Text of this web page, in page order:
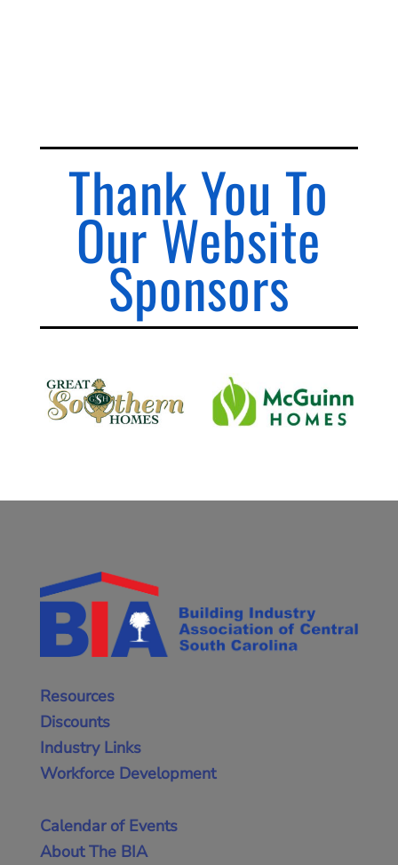
Thank You To
Our Website
Sponsors
Resources
Discounts
Industry Links
Workforce Development
Calendar of Events
About The BIA